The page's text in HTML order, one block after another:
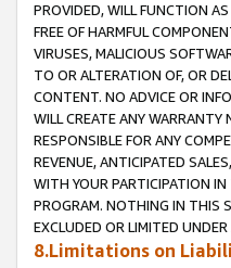
PROVIDED, WILL FUNCTION
FREE OF HARMFUL
VIRUSES, MALICIOUS
TO OR ALTERATION OF, OR
CONTENT. NO ADVICE OR
WILL CREATE ANY WARRANTY
RESPONSIBLE FOR ANY
REVENUE, ANTICIPATED
WITH YOUR PARTICIPATION
PROGRAM. NOTHING IN THIS
EXCLUDED OR LIMITED UNDER
8.Limitations on